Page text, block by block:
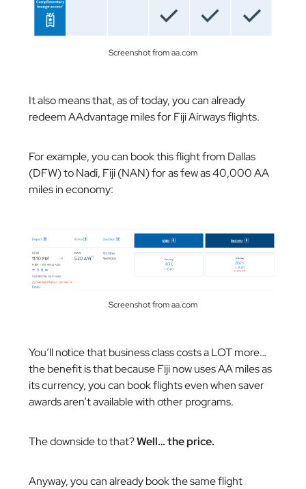
Screenshot from aa.com
It also means that, as of today, you can already
redeem AAdvantage miles for Fiji Airways flights.
For example, you can book this flight from Dallas
(DFW) to Nadi, Fiji (NAN) for as few as 40,000 AA
miles in economy:
Screenshot from aa.com
You’ll notice that business class costs a LOT more…
the benefit is that because Fiji now uses AA miles as
its currency, you can book flights even when saver
awards aren’t available with other programs.
The downside to that?Well… the price.
Anyway, you can already book the same flight